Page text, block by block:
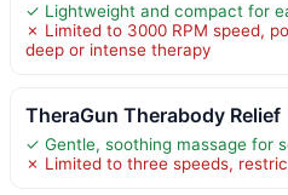
✓ Lightweight and compact for
✗ Limited to 3000 RPM speed,
deep or intense therapy
TheraGun Therabody Relief
✓ Gentle, soothing massage for
✗ Limited to three speeds,